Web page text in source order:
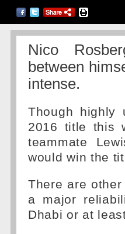
Nico
between
intense.
Though highly
2016 title this
teammate
would win the
There are
a major
Dhabi or at